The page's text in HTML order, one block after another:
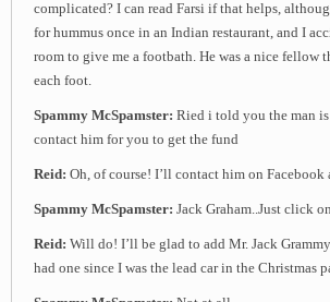
complicated? I can read Farsi if that helps,
for hummus once in an Indian restaurant, and I
room to give me a footbath. He was a nice fellow
each foot.
Spammy McSpamster: Ried i told you the man
contact him for you to get the fund
Reid: Oh, of course! I’ll contact him on Facebook
Spammy McSpamster: Jack Graham..Just click
Reid: Will do! I’ll be glad to add Mr. Jack
had one since I was the lead car in the